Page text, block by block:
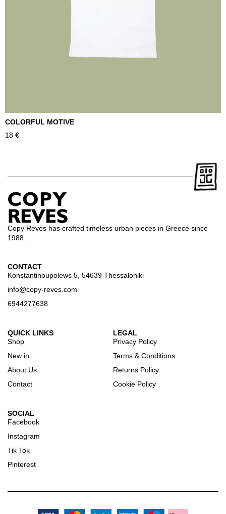
COLORFUL MOTIVE
18 €
Copy Reves has crafted timeless urban pieces in Greece since
1988.
CONTACT
Konstantinoupolews 5, 54639 Thessaloniki
info@copy-reves.com
6944277638
QUICK LINKS
Shop
New in
About Us
Contact
LEGAL
Privacy Policy
Terms & Conditions
Returns Policy
Cookie Policy
SOCIAL
Facebook
Instagram
Tik Tok
Pinterest